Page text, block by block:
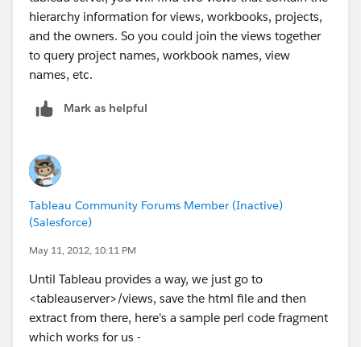
hierarchy information for views, workbooks, projects,
and the owners. So you could join the views together
to query project names, workbook names, view
names, etc.
Mark as helpful
Tableau Community Forums Member (Inactive)
(Salesforce)
May 11, 2012, 10:11 PM
Until Tableau provides a way, we just go to
<tableauserver>/views, save the html file and then
extract from there, here's a sample perl code fragment
which works for us -